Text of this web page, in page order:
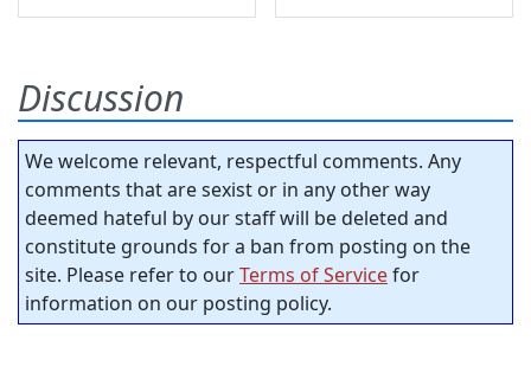
Discussion
We welcome relevant, respectful comments. Any
comments that are sexist or in any other way
deemed hateful by our staff will be deleted and
constitute grounds for a ban from posting on the
site. Please refer to ourTerms of Servicefor
information on our posting policy.